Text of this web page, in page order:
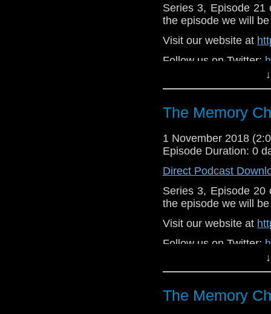
Series 3, Episode 21
the episode we will
Visit our website at
Follow us on Twitter:
Like
https://
The Memory
1 November 2018
Episode Duration: 0
Direct Podcast
Series 3, Episode 20
the episode we will
Visit our website at
Follow us on Twitter:
Like
https://
The Memory